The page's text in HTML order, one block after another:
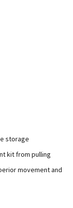
storage
kit from pulling
movement and